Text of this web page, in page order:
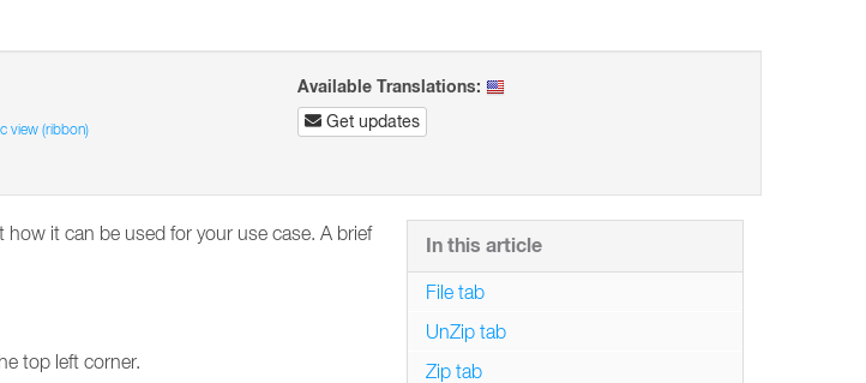
view (ribbon)
Available Translations:
Get updates
it can be used for your use case. A brief
top left corner.
In this article
File tab
UnZip tab
Zip tab